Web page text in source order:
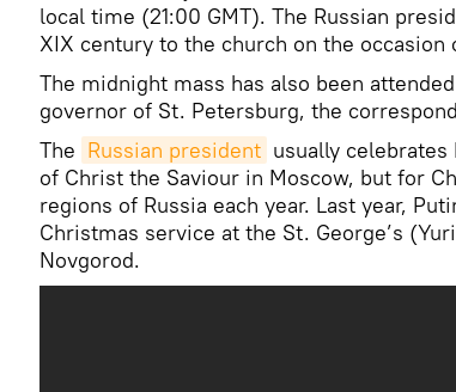
local time (21:00 GMT). The Russian
XIX century to the church on the occasion
The midnight mass has also been
governor of St. Petersburg, the
The Russian president usually celebrates
of Christ the Saviour in Moscow, but for
regions of Russia each year. Last year,
Christmas service at the St. George’s
Novgorod.